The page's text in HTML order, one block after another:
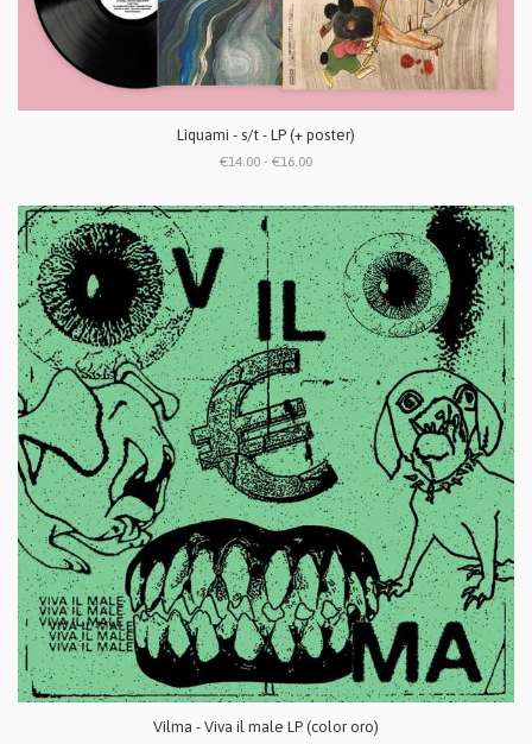
Liquami - s/t - LP (+ poster)
€14.00 - €16.00
Vilma - Viva il male LP (color oro)